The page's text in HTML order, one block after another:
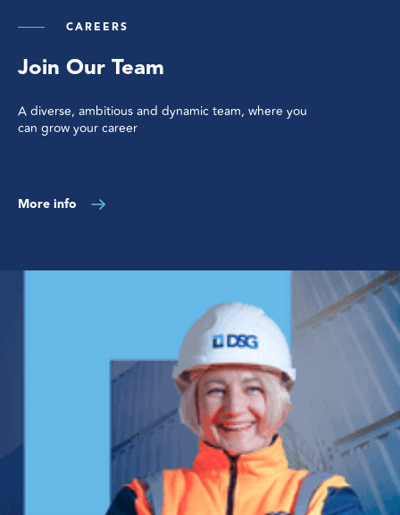
CAREERS
Join Our Team
A diverse, ambitious and dynamic team, where you
can grow your career
More info